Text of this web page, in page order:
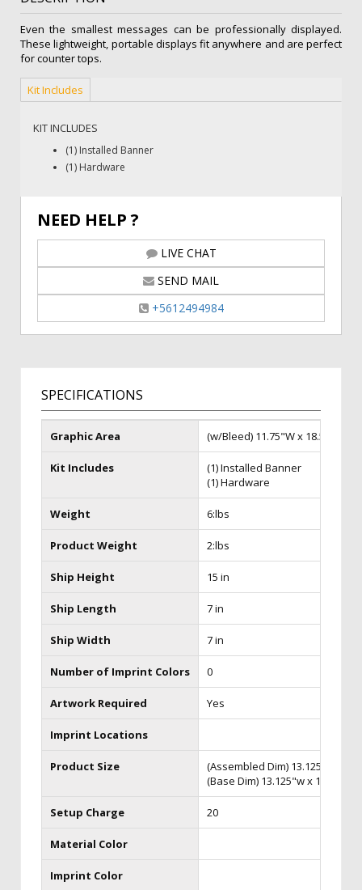
Even the smallest messages can be professionally displayed.
These lightweight, portable displays fit anywhere and are perfect
for counter tops.
Kit Includes
KIT INCLUDES
(1) Installed Banner
(1) Hardware
NEED HELP ?
LIVE CHAT
SEND MAIL
+5612494984
SPECIFICATIONS
Graphic Area (w/Bleed) 11.75"W x 18.5"H
Kit Includes
(1) Installed Banner
(1) Hardware
Weight 6:lbs
Product Weight 2:lbs
Ship Height 15 in
Ship Length 7 in
Ship Width 7 in
Number of Imprint Colors 0
Artwork Required Yes
Imprint Locations
Product Size
(Assembled Dim) 13.125"w x
(Base Dim) 13.125"w x 1.5"h x
Setup Charge 20
Material Color
Imprint Color